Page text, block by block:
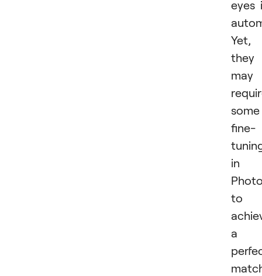
eyes
Yet,
they
may
some
fine-
in
to
a